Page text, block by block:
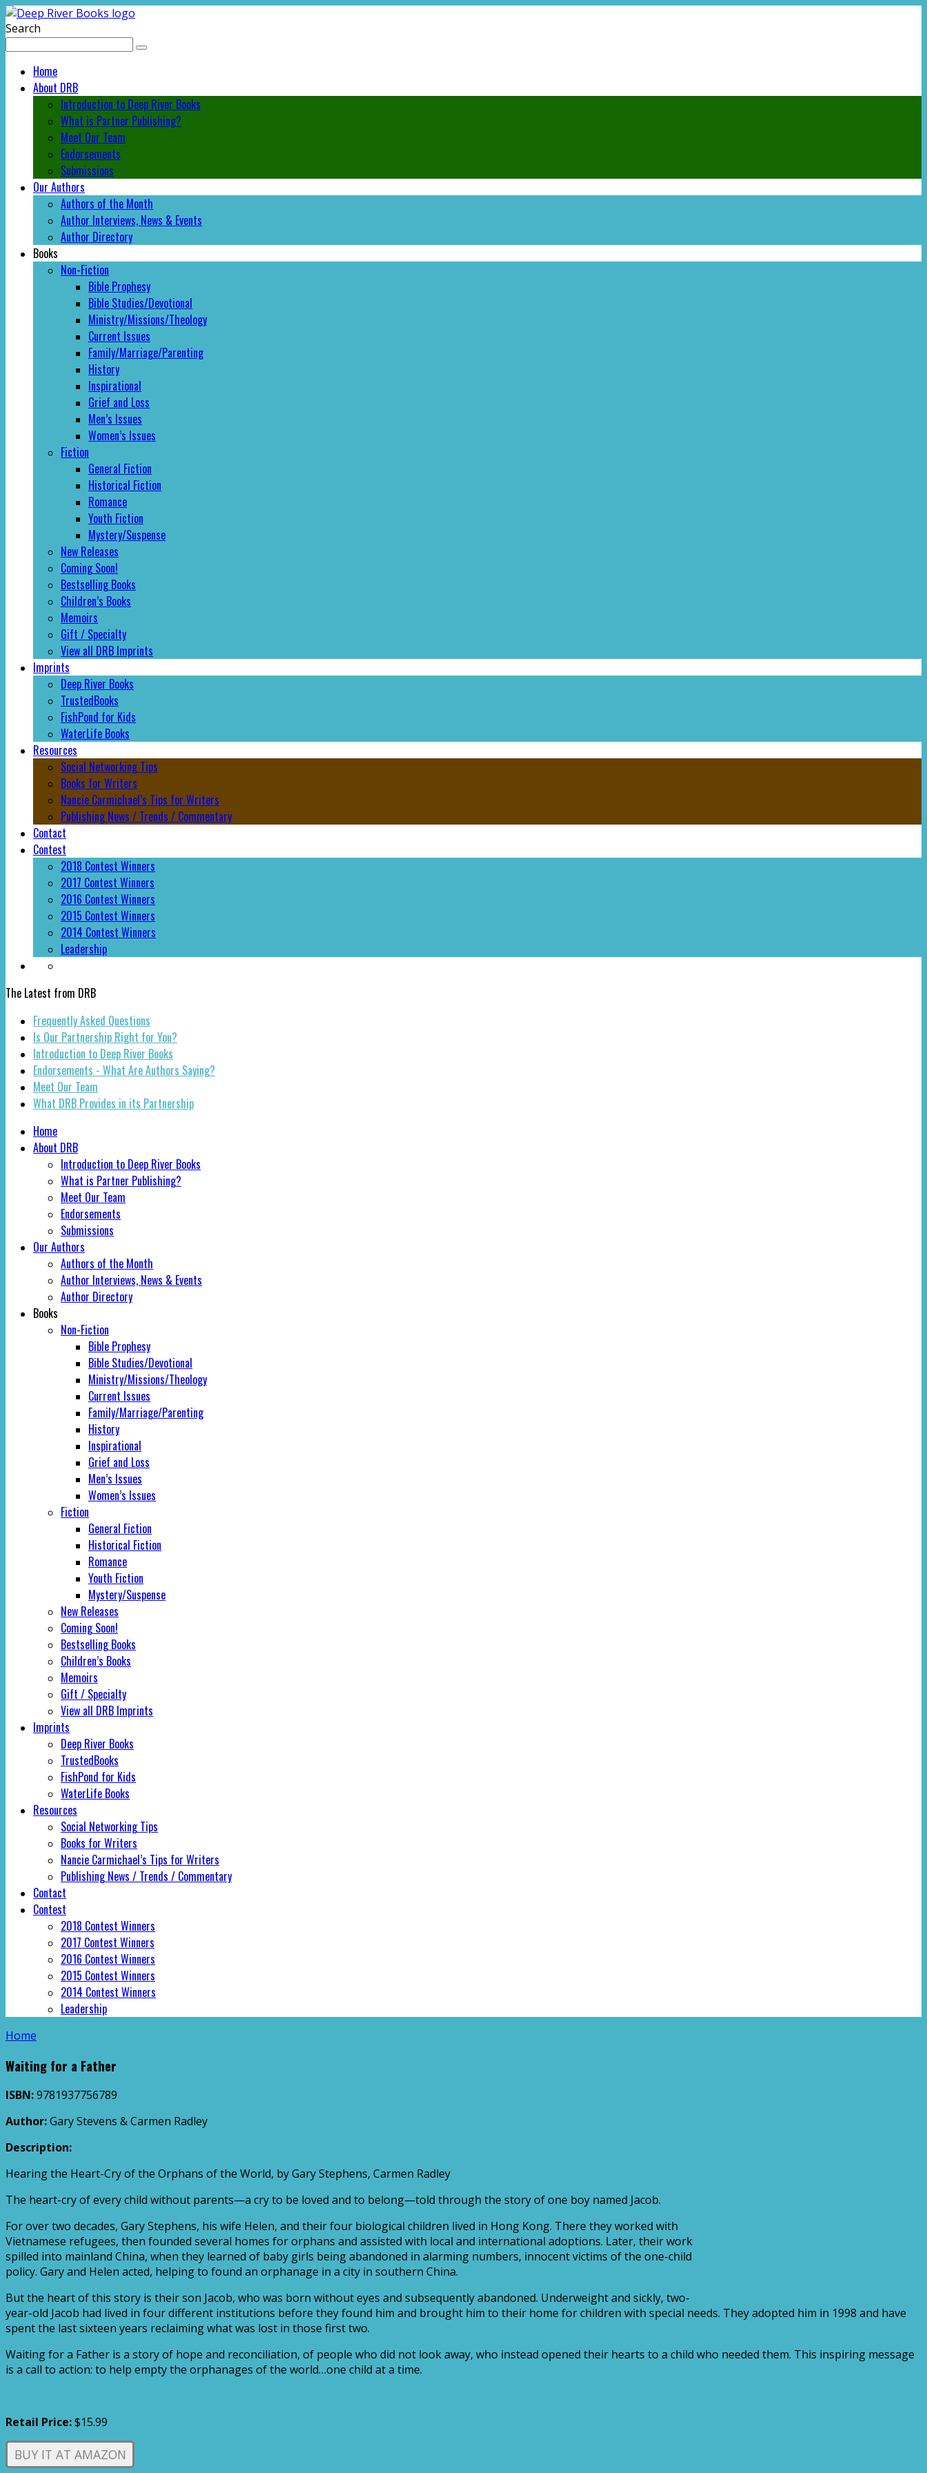
Search
Home
About DRB
Introduction to Deep River Books
What is Partner Publishing?
Meet Our Team
Endorsements
Submissions
Our Authors
Authors of the Month
Author Interviews, News & Events
Author Directory
Books
Non-Fiction
Bible Prophesy
Bible Studies/Devotional
Ministry/Missions/Theology
Current Issues
Family/Marriage/Parenting
History
Inspirational
Grief and Loss
Men’s Issues
Women’s Issues
Fiction
General Fiction
Historical Fiction
Romance
Youth Fiction
Mystery/Suspense
New Releases
Coming Soon!
Bestselling Books
Children’s Books
Memoirs
Gift / Specialty
View all DRB Imprints
Imprints
Deep River Books
TrustedBooks
FishPond for Kids
WaterLife Books
Resources
Social Networking Tips
Books for Writers
Nancie Carmichael’s Tips for Writers
Publishing News / Trends / Commentary
Contact
Contest
2018 Contest Winners
2017 Contest Winners
2016 Contest Winners
2015 Contest Winners
2014 Contest Winners
Leadership
The Latest from DRB
Frequently Asked Questions
Is Our Partnership Right for You?
Introduction to Deep River Books
Endorsements - What Are Authors Saying?
Meet Our Team
What DRB Provides in its Partnership
Home
About DRB
Introduction to Deep River Books
What is Partner Publishing?
Meet Our Team
Endorsements
Submissions
Our Authors
Authors of the Month
Author Interviews, News & Events
Author Directory
Books
Non-Fiction
Bible Prophesy
Bible Studies/Devotional
Ministry/Missions/Theology
Current Issues
Family/Marriage/Parenting
History
Inspirational
Grief and Loss
Men’s Issues
Women’s Issues
Fiction
General Fiction
Historical Fiction
Romance
Youth Fiction
Mystery/Suspense
New Releases
Coming Soon!
Bestselling Books
Children’s Books
Memoirs
Gift / Specialty
View all DRB Imprints
Imprints
Deep River Books
TrustedBooks
FishPond for Kids
WaterLife Books
Resources
Social Networking Tips
Books for Writers
Nancie Carmichael’s Tips for Writers
Publishing News / Trends / Commentary
Contact
Contest
2018 Contest Winners
2017 Contest Winners
2016 Contest Winners
2015 Contest Winners
2014 Contest Winners
Leadership
Home
Waiting for a Father
ISBN:9781937756789
Author:Gary Stevens & Carmen Radley
Description:
Hearing the Heart-Cry of the Orphans of the World, by Gary Stephens, Carmen Radley
The heart-cry of every child without parents—a cry to be loved and to belong—told through the story of one boy named Jacob.
For over two decades, Gary Stephens, his wife Helen, and their four biological children lived in Hong Kong. There they worked with
Vietnamese refugees, then founded several homes for orphans and assisted with local and international adoptions. Later, their work
spilled into mainland China, when they learned of baby girls being abandoned in alarming numbers, innocent victims of the one-child
policy. Gary and Helen acted, helping to found an orphanage in a city in southern China.
But the heart of this story is their son Jacob, who was born without eyes and subsequently abandoned. Underweight and sickly, two-
year-old Jacob had lived in four different institutions before they found him and brought him to their home for children with special needs. They adopted him in 1998 and have
spent the last sixteen years reclaiming what was lost in those first two.
Waiting for a Father is a story of hope and reconciliation, of people who did not look away, who instead opened their hearts to a child who needed them. This inspiring message
is a call to action: to help empty the orphanages of the world…one child at a time.
Retail Price:$15.99
BUY IT AT AMAZON